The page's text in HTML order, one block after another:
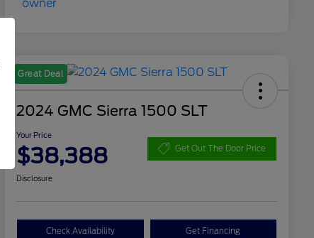
Great Deal
2024 GMC Sierra 1500 SLT
Your Price
$38,388 Get Out The Door Price
Disclosure
Check Availability Get Financing